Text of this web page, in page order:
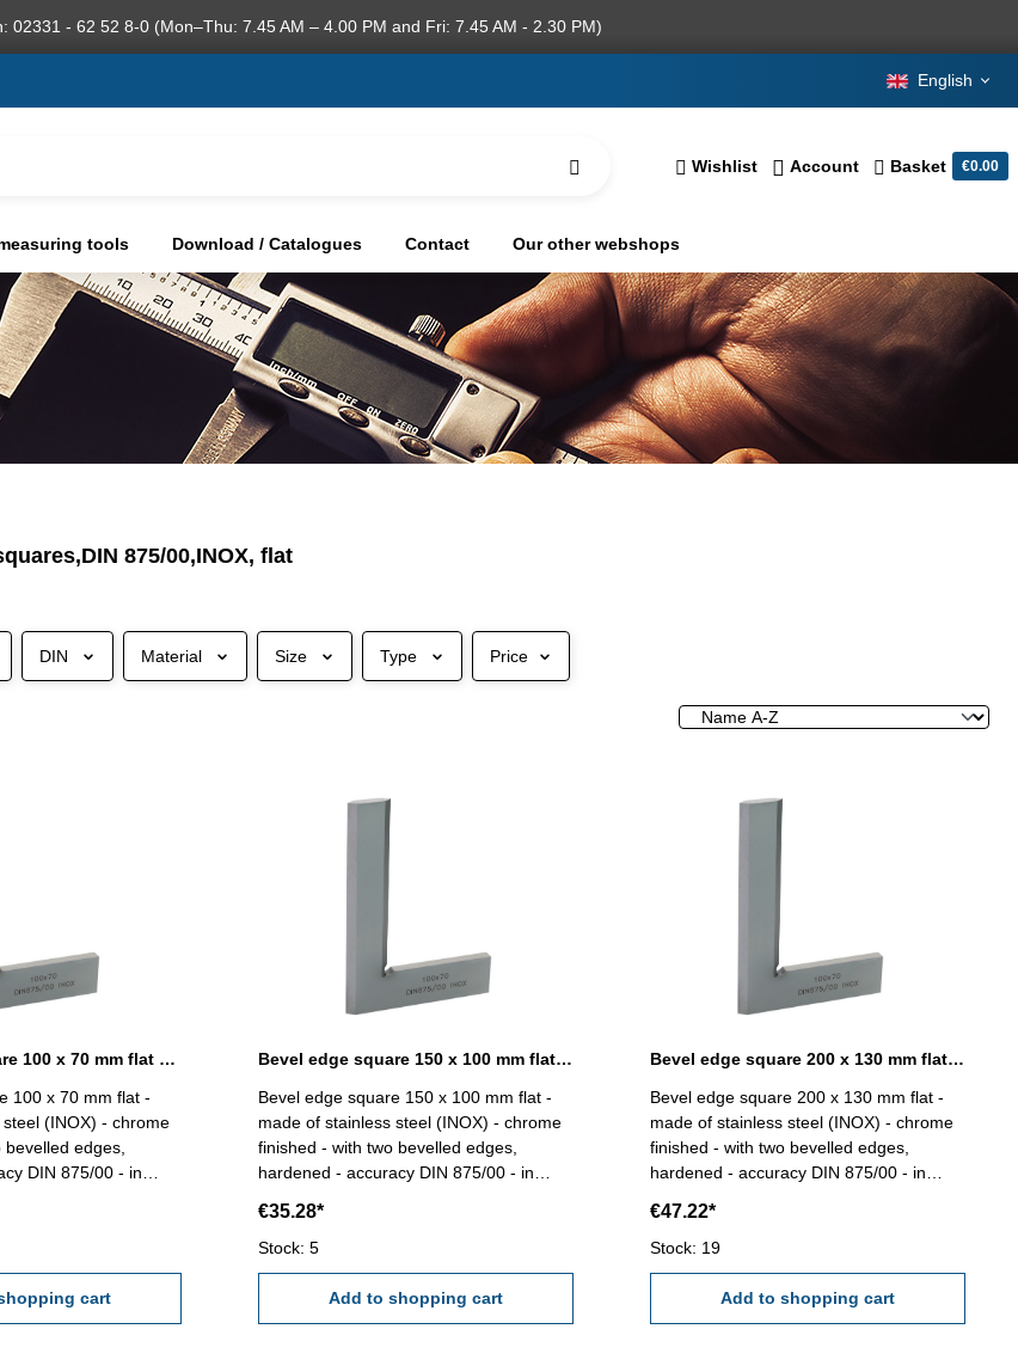
02331 - 62 52 8-0 (Mon–Thu: 7.45 AM – 4.00 PM and Fri: 7.45 AM - 2.30 PM)
English
Wishlist Account Basket €0.00
tools Download / Catalogues Contact Our other webshops
875/00,INOX, flat
DIN Material Size Type Price
Bevel edge square 100 x 70 mm flat DIN 875/00
100 x 70 mm flat -
(INOX) - chrome
edges,
DIN 875/00 - in
cart
Bevel edge square 150 x 100 mm flat DIN 875/00
Bevel edge square 150 x 100 mm flat -
made of stainless steel (INOX) - chrome
finished - with two bevelled edges,
hardened - accuracy DIN 875/00 - in
€35.28*
Stock: 5
Add to shopping cart
Bevel edge square 200 x 130 mm flat DIN 875/00
Bevel edge square 200 x 130 mm flat -
made of stainless steel (INOX) - chrome
finished - with two bevelled edges,
hardened - accuracy DIN 875/00 - in
€47.22*
Stock: 19
Add to shopping cart